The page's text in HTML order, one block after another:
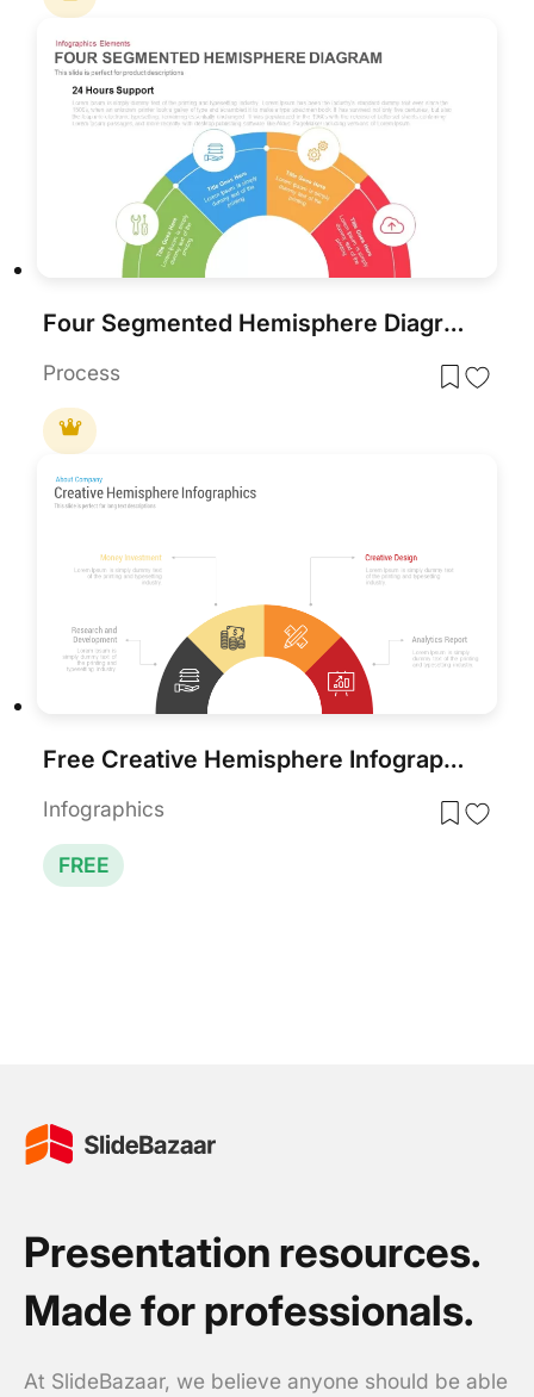
Four Segmented Hemisphere Diagram Template
Process
Free Creative Hemisphere Infographics Template
Infographics
FREE
Presentation resources.
Made for professionals.
At SlideBazaar, we believe anyone should be able